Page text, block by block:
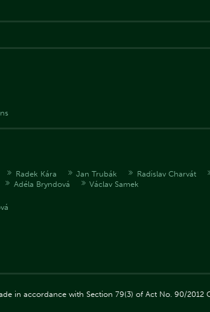
Radek Kára Jan Trubák Radislav Charvát
Adéla Bryndová
Václav Samek
in accordance with Section 79(3) of Act No. 90/2012